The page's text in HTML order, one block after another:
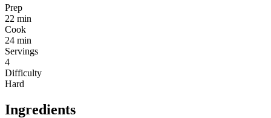
Prep
22 min
Cook
24 min
Servings
4
Difficulty
Hard
Ingredients